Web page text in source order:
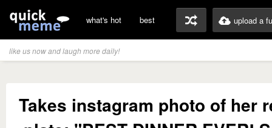
what's hot best upload a
like us now and laugh more daily!
Takes instagram photo of her